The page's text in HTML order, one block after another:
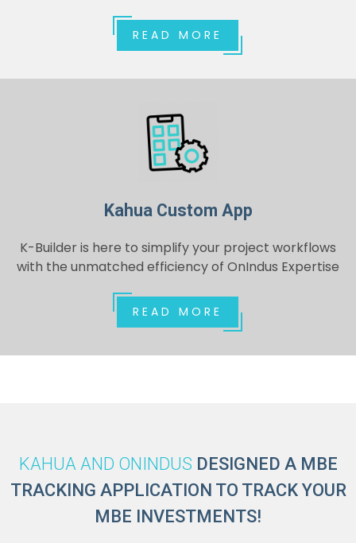
READ MORE
Kahua Custom App
K-Builder is here to simplify your project workflows
with the unmatched efficiency of OnIndus Expertise
READ MORE
KAHUA AND ONINDUS DESIGNED A MBE
TRACKING APPLICATION TO TRACK YOUR
MBE INVESTMENTS!